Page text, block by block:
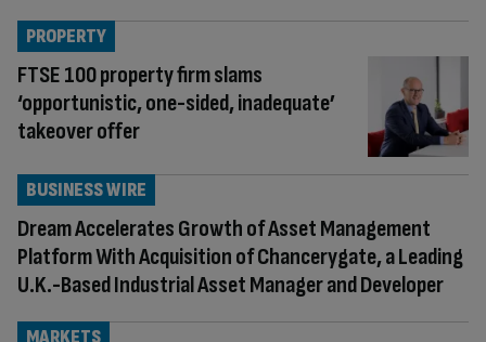
FTSE 100 property firm slams
‘opportunistic, one-sided, inadequate’
takeover offer
PROPERTY
Dream Accelerates Growth of Asset Management
Platform With Acquisition of Chancerygate, a Leading
U.K.-Based Industrial Asset Manager and Developer
BUSINESS WIRE
MARKETS